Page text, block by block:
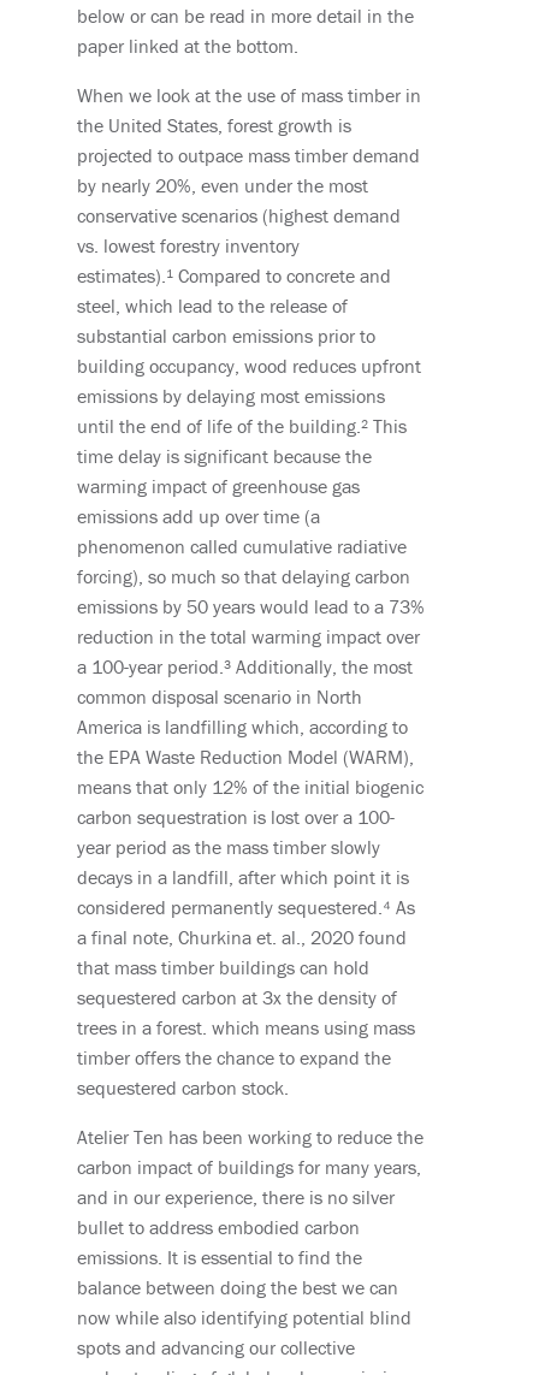
below or can be read in more detail in the
paper linked at the bottom.
When we look at the use of mass timber in
the United States, forest growth is
projected to outpace mass timber demand
by nearly 20%, even under the most
conservative scenarios (highest demand
vs. lowest forestry inventory
estimates).¹ Compared to concrete and
steel, which lead to the release of
substantial carbon emissions prior to
building occupancy, wood reduces upfront
emissions by delaying most emissions
until the end of life of the building.² This
time delay is significant because the
warming impact of greenhouse gas
emissions add up over time (a
phenomenon called cumulative radiative
forcing), so much so that delaying carbon
emissions by 50 years would lead to a 73%
reduction in the total warming impact over
a 100-year period.³ Additionally, the most
common disposal scenario in North
America is landfilling which, according to
the EPA Waste Reduction Model (WARM),
means that only 12% of the initial biogenic
carbon sequestration is lost over a 100-
year period as the mass timber slowly
decays in a landfill, after which point it is
considered permanently sequestered.⁴ As
a final note, Churkina et. al., 2020 found
that mass timber buildings can hold
sequestered carbon at 3x the density of
trees in a forest. which means using mass
timber offers the chance to expand the
sequestered carbon stock.
Atelier Ten has been working to reduce the
carbon impact of buildings for many years,
and in our experience, there is no silver
bullet to address embodied carbon
emissions. It is essential to find the
balance between doing the best we can
now while also identifying potential blind
spots and advancing our collective